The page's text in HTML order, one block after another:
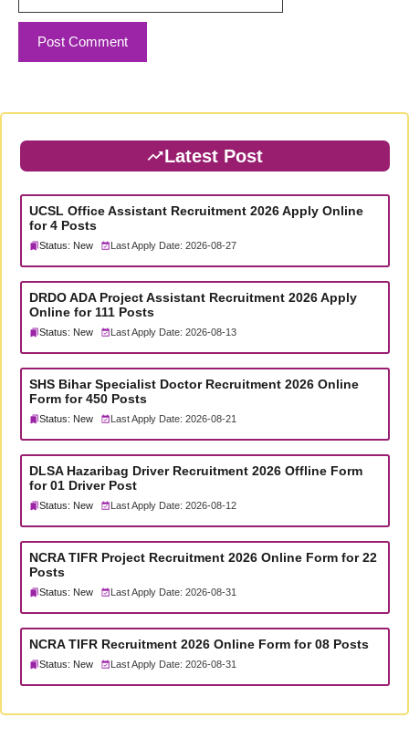
Latest Post
UCSL Office Assistant Recruitment 2026 Apply Online
for 4 Posts
Status: New Last Apply Date: 2026-08-27
DRDO ADA Project Assistant Recruitment 2026 Apply
Online for 111 Posts
Status: New Last Apply Date: 2026-08-13
SHS Bihar Specialist Doctor Recruitment 2026 Online
Form for 450 Posts
Status: New Last Apply Date: 2026-08-21
DLSA Hazaribag Driver Recruitment 2026 Offline Form
for 01 Driver Post
Status: New Last Apply Date: 2026-08-12
NCRA TIFR Project Recruitment 2026 Online Form for 22
Posts
Status: New Last Apply Date: 2026-08-31
NCRA TIFR Recruitment 2026 Online Form for 08 Posts
Status: New Last Apply Date: 2026-08-31